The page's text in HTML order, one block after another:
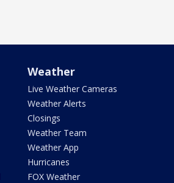
Weather
Live Weather Cameras
Weather Alerts
Closings
Weather Team
Weather App
Hurricanes
FOX Weather